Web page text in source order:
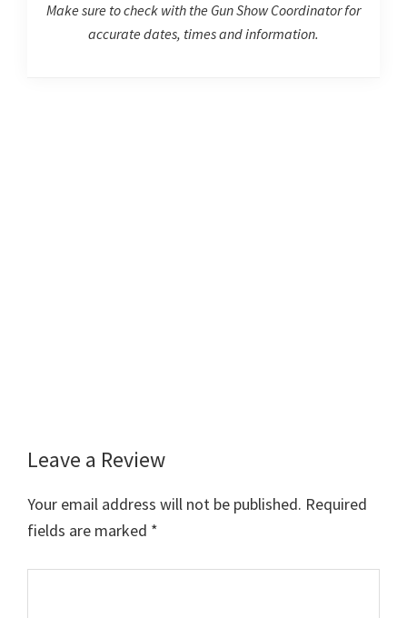
Make sure to check with the Gun Show Coordinator for
accurate dates, times and information.
Reader
Interactions
Leave a Review
Your email address will not be published. Required
fields are marked *